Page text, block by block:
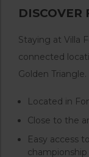
DISCOVER
Staying at Villa
connected
Golden Triangle.
Located in
Close to the
Easy access